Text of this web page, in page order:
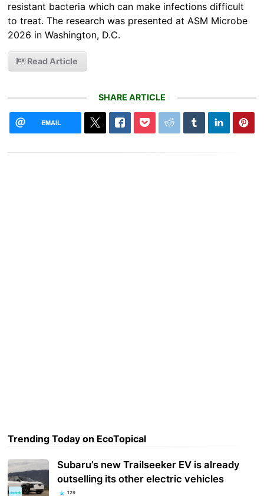
resistant bacteria which can make infections difficult
to treat. The research was presented at ASM Microbe
2026 in Washington, D.C.
Read Article
SHARE ARTICLE
EMAIL
Trending Today on EcoTopical
Subaru’s new Trailseeker EV is already
outselling its other electric vehicles
129